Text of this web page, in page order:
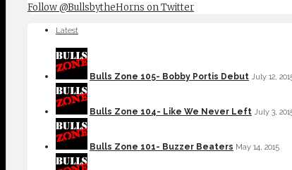
Follow @BullsbytheHorns on Twitter
Latest
Bulls Zone 105- Bobby Portis Debut July 12,
Bulls Zone 104- Like We Never Left July 3,
Bulls Zone 101- Buzzer Beaters May 14, 2015